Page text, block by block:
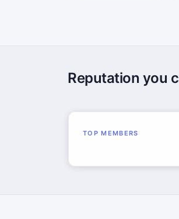
Reputation you
TOP MEMBERS